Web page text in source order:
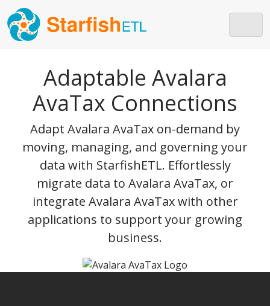
Adaptable Avalara
AvaTax Connections
Adapt Avalara AvaTax on-demand by
moving, managing, and governing your
data with StarfishETL. Effortlessly
migrate data to Avalara AvaTax, or
integrate Avalara AvaTax with other
applications to support your growing
business.